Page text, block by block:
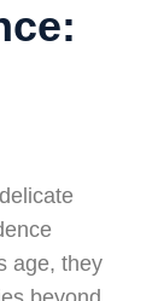
age, they